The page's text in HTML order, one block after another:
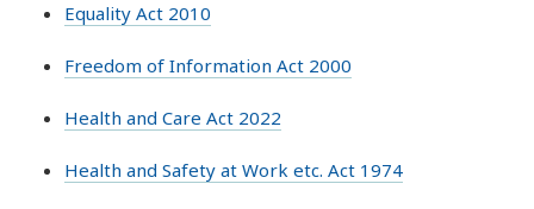
Equality Act 2010
Freedom of Information Act 2000
Health and Care Act 2022
Health and Safety at Work etc. Act 1974